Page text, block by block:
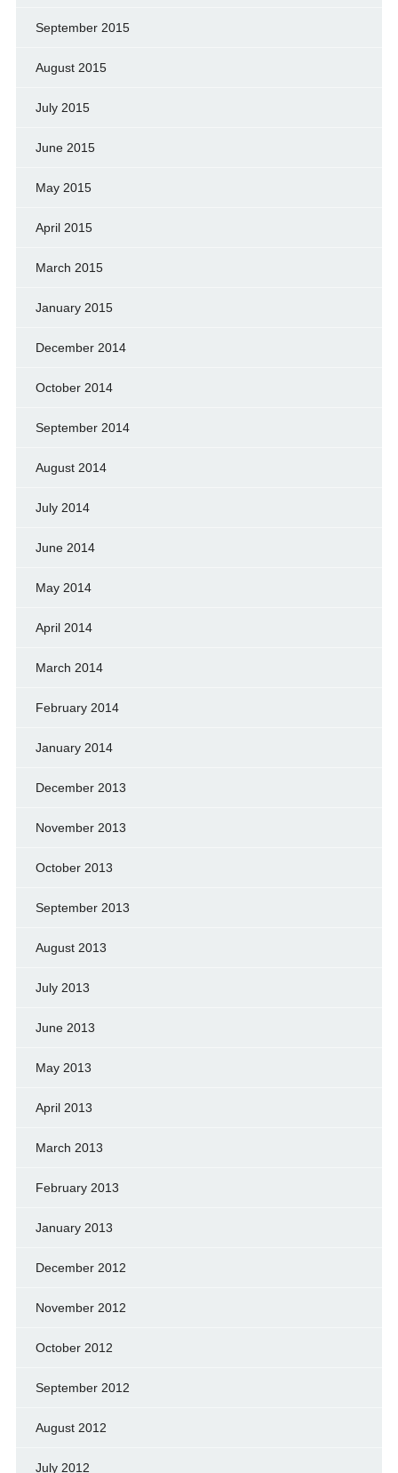
September 2015
August 2015
July 2015
June 2015
May 2015
April 2015
March 2015
January 2015
December 2014
October 2014
September 2014
August 2014
July 2014
June 2014
May 2014
April 2014
March 2014
February 2014
January 2014
December 2013
November 2013
October 2013
September 2013
August 2013
July 2013
June 2013
May 2013
April 2013
March 2013
February 2013
January 2013
December 2012
November 2012
October 2012
September 2012
August 2012
July 2012